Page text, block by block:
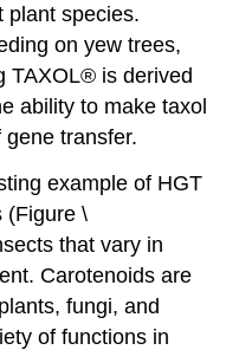
plant species.
on yew trees,
TAXOL® is derived
ability to make taxol
transfer.
example of HGT
(Figure \
that vary in
Carotenoids are
fungi, and
of functions in